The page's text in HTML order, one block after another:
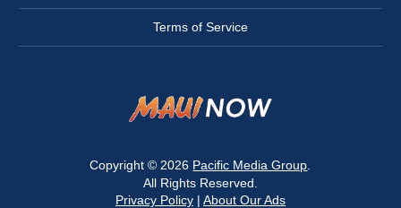
Terms of Service
Copyright © 2026 Pacific Media Group
All Rights Reserved.
Privacy Policy| About Our Ads